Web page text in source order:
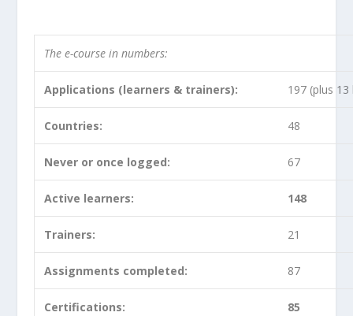
The e-course in numbers:
Applications (learners & trainers): 197(plus 13
Countries: 48
Never or once logged: 67
Active learners: 148
Trainers: 21
Assignments completed: 87
Certifications: 85